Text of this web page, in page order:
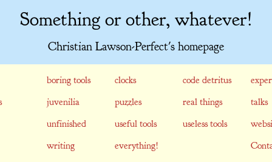
Something or other, whatever!
Christian Lawson-Perfect's homepage
boring tools clocks code detritus
juvenilia puzzles real things
talks
unfinished
useful tools useless tools
writing
everything!